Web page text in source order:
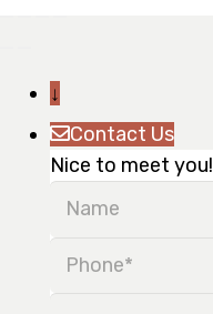
↓
Contact Us
Nice to meet you!
Name
Phone